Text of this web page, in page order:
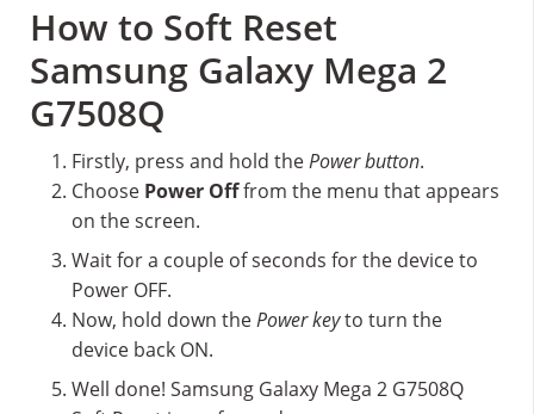
How to Soft Reset
Samsung Galaxy Mega 2
G7508Q
Firstly, press and hold thePower button.
Choose Power Offfrom the menu that appears
on the screen.
Wait for a couple of seconds for the device to
Power OFF.
Now, hold down thePower keyto turn the
device back ON.
Well done! Samsung Galaxy Mega 2 G7508Q